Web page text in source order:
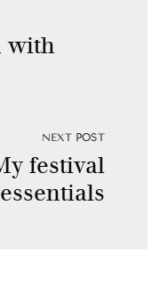
with
NEXT POST
festival
essentials